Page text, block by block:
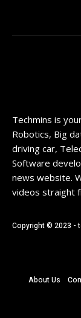
Techmins is
Robotics, Big
driving car,
Software
news website.
videos straight
Copyright © 2023 -
About Us